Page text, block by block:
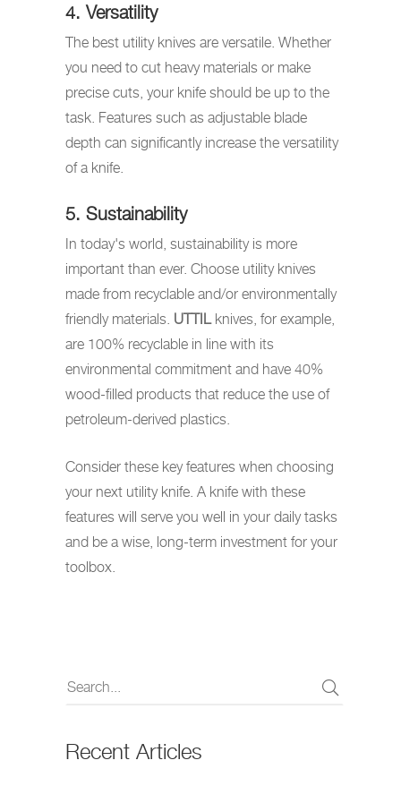
4. Versatility
The best utility knives are versatile. Whether
you need to cut heavy materials or make
precise cuts, your knife should be up to the
task. Features such as adjustable blade
depth can significantly increase the versatility
of a knife.
5. Sustainability
In today's world, sustainability is more
important than ever. Choose utility knives
made from recyclable and/or environmentally
friendly materials. UTTIL knives, for example,
are 100% recyclable in line with its
environmental commitment and have 40%
wood-filled products that reduce the use of
petroleum-derived plastics.
Consider these key features when choosing
your next utility knife. A knife with these
features will serve you well in your daily tasks
and be a wise, long-term investment for your
toolbox.
Recent Articles